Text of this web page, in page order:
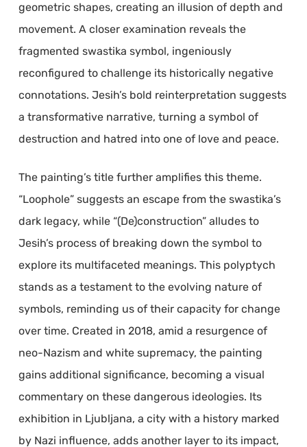
geometric shapes, creating an illusion of depth and
movement. A closer examination reveals the
fragmented swastika symbol, ingeniously
reconfigured to challenge its historically negative
connotations. Jesih’s bold reinterpretation suggests
a transformative narrative, turning a symbol of
destruction and hatred into one of love and peace.
The painting’s title further amplifies this theme.
“Loophole” suggests an escape from the swastika’s
dark legacy, while “(De)construction” alludes to
Jesih’s process of breaking down the symbol to
explore its multifaceted meanings. This polyptych
stands as a testament to the evolving nature of
symbols, reminding us of their capacity for change
over time. Created in 2018, amid a resurgence of
neo-Nazism and white supremacy, the painting
gains additional significance, becoming a visual
commentary on these dangerous ideologies. Its
exhibition in Ljubljana, a city with a history marked
by Nazi influence, adds another layer to its impact,